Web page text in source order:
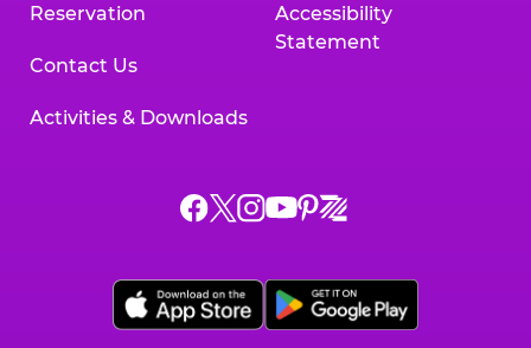
Reservation
Contact Us
Activities & Downloads
Accessibility
Statement
Chuck
on
Facebook,
Chuck
on
X,
Chuck
on
Instagram,
Chuck
on
YouTube,
Chuck
on
Pinterest,
Chuck
on
Zigazoo,